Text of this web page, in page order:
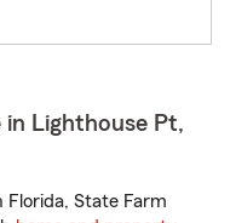
Lighthouse Pt,
State Farm